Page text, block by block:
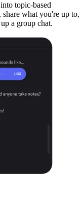
topic-based
share what you're up to,
a group chat.